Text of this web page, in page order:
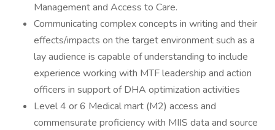
Management and Access to Care.
Communicating complex concepts in writing and their
effects/impacts on the target environment such as a
lay audience is capable of understanding to include
experience working with MTF leadership and action
officers in support of DHA optimization activities
Level 4 or 6 Medical mart (M2) access and
commensurate proficiency with MIIS data and source